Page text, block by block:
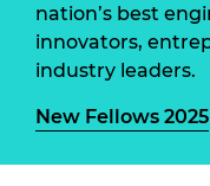
nation’s best
innovators,
industry leaders.
New Fellows 2025